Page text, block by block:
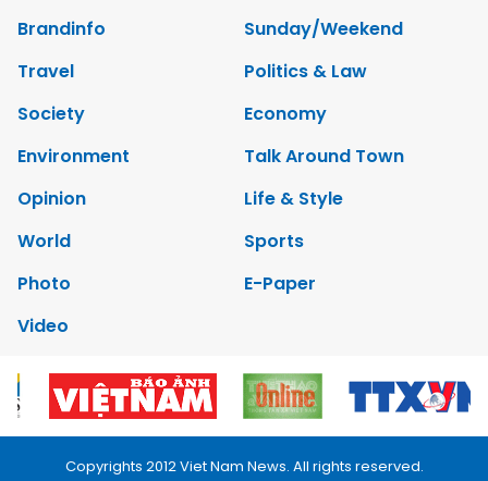
Brandinfo
Sunday/Weekend
Travel
Politics & Law
Society
Economy
Environment
Talk Around Town
Opinion
Life & Style
World
Sports
Photo
E-Paper
Video
Copyrights 2012 Viet Nam News. All rights reserved.